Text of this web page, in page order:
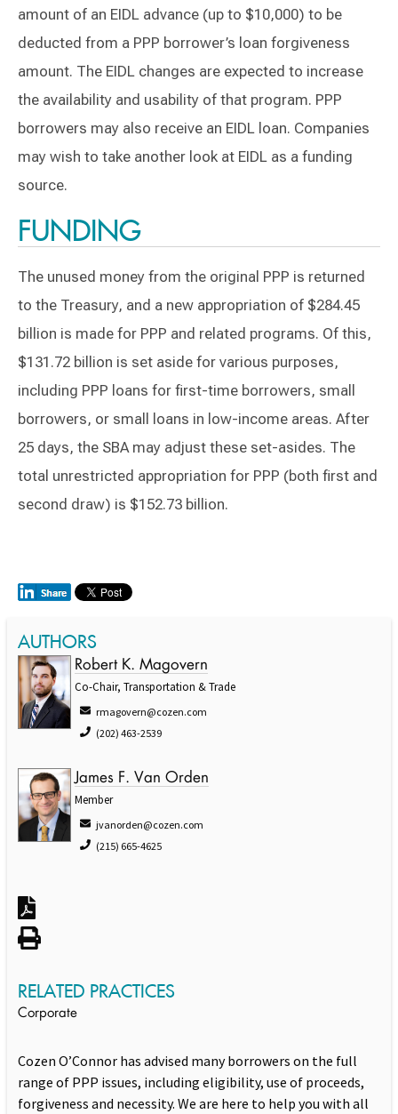
amount of an EIDL advance (up to $10,000) to be
deducted from a PPP borrower’s loan forgiveness
amount. The EIDL changes are expected to increase
the availability and usability of that program. PPP
borrowers may also receive an EIDL loan. Companies
may wish to take another look at EIDL as a funding
source.
FUNDING
The unused money from the original PPP is returned
to the Treasury, and a new appropriation of $284.45
billion is made for PPP and related programs. Of this,
$131.72 billion is set aside for various purposes,
including PPP loans for first-time borrowers, small
borrowers, or small loans in low-income areas. After
25 days, the SBA may adjust these set-asides. The
total unrestricted appropriation for PPP (both first and
second draw) is $152.73 billion.
AUTHORS
Robert K. Magovern
Co-Chair, Transportation & Trade
rmagovern@cozen.com
(202) 463-2539
James F. Van Orden
Member
jvanorden@cozen.com
(215) 665-4625
RELATED PRACTICES
Corporate
Cozen O’Connor has advised many borrowers on the full
range of PPP issues, including eligibility, use of proceeds,
forgiveness and necessity. We are here to help you with all